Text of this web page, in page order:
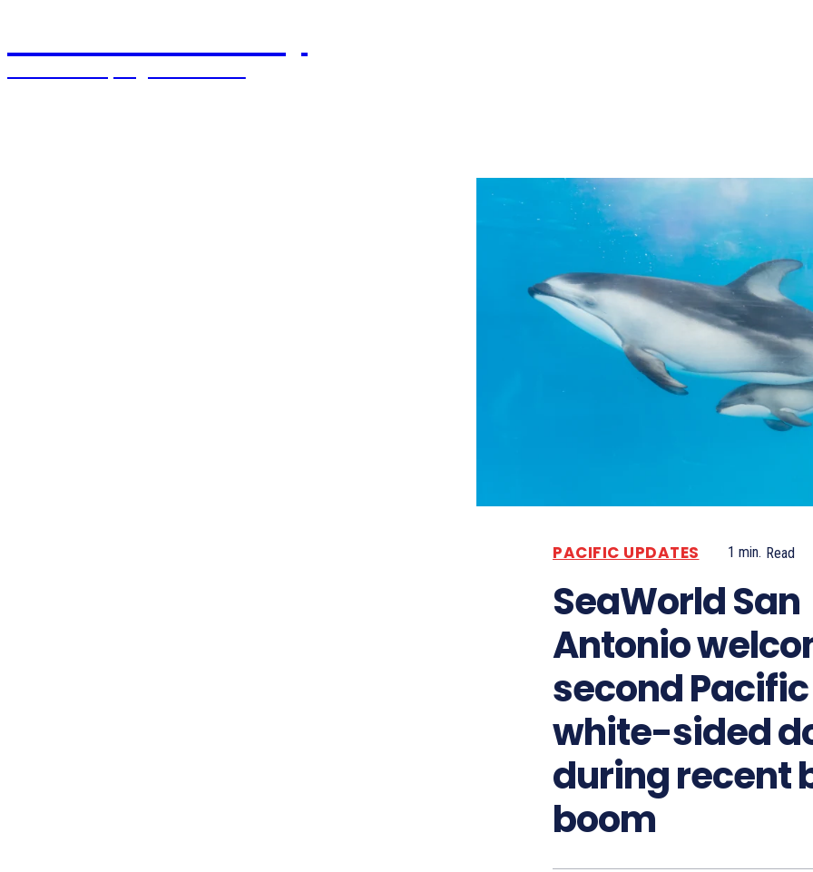
PACIFIC UPDATES 1 min. Read
SeaWorld San
Antonio
second Pacific
white-sided
during recent
boom